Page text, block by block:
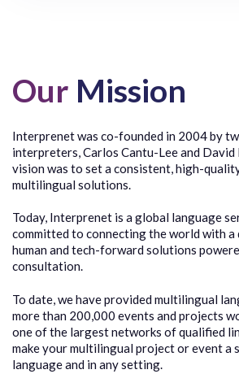
Our Mission
Interprenet was co-founded in 2004 by
interpreters, Carlos Cantu-Lee and
vision was to set a consistent, high-
multilingual solutions.
Today, Interprenet is a global language
committed to connecting the world with
human and tech-forward solutions
consultation.
To date, we have provided multilingual
more than 200,000 events and projects
one of the largest networks of qualified
make your multilingual project or event a
language and in any setting.